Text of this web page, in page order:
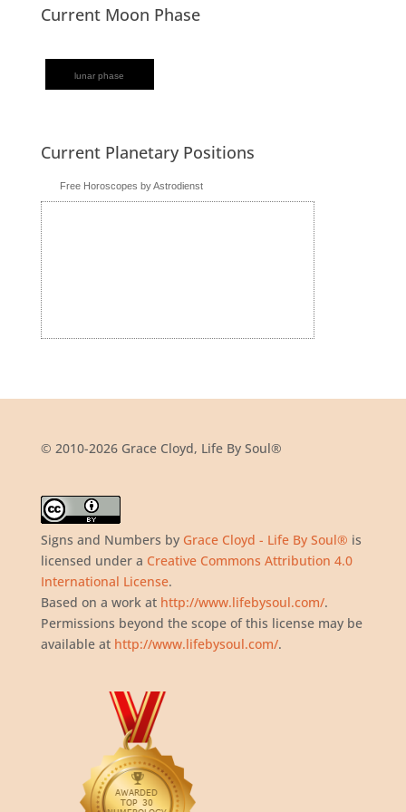
Current Moon Phase
lunar phase
Current Planetary Positions
Free Horoscopes by Astrodienst
© 2010-2026 Grace Cloyd, Life By Soul®
Signs and Numbers by Grace Cloyd - Life By Soul® is
licensed under a Creative Commons Attribution 4.0
International License.
Based on a work at http://www.lifebysoul.com/.
Permissions beyond the scope of this license may be
available at http://www.lifebysoul.com/.